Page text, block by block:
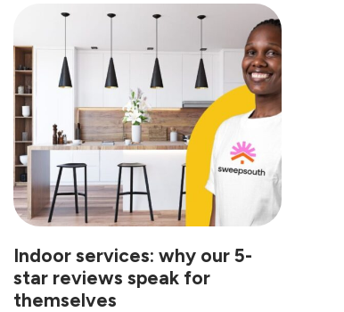
Indoor services: why our 5-
star reviews speak for
themselves